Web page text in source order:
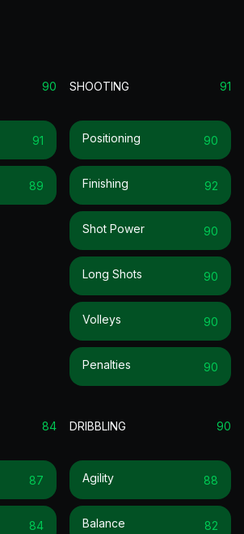
90
91
89
SHOOTING 91
Positioning 90
Finishing 92
Shot Power 90
Long Shots 90
Volleys 90
Penalties 90
84
87
84
DRIBBLING 90
Agility 88
Balance 82